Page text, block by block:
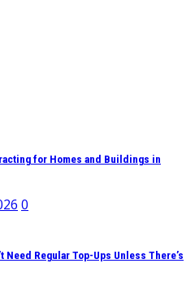
for Homes and Buildings in
0
Need Regular Top-Ups Unless There’s